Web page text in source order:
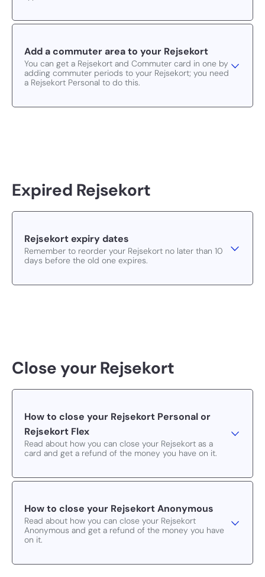
Add a commuter area to your Rejsekort
You can get a Rejsekort and Commuter card in one by
adding commuter periods to your Rejsekort; you need
a Rejsekort Personal to do this.
Expired Rejsekort
Rejsekort expiry dates
Remember to reorder your Rejsekort no later than 10
days before the old one expires.
Close your Rejsekort
How to close your Rejsekort Personal or
Rejsekort Flex
Read about how you can close your Rejsekort as a
card and get a refund of the money you have on it.
How to close your Rejsekort Anonymous
Read about how you can close your Rejsekort
Anonymous and get a refund of the money you have
on it.